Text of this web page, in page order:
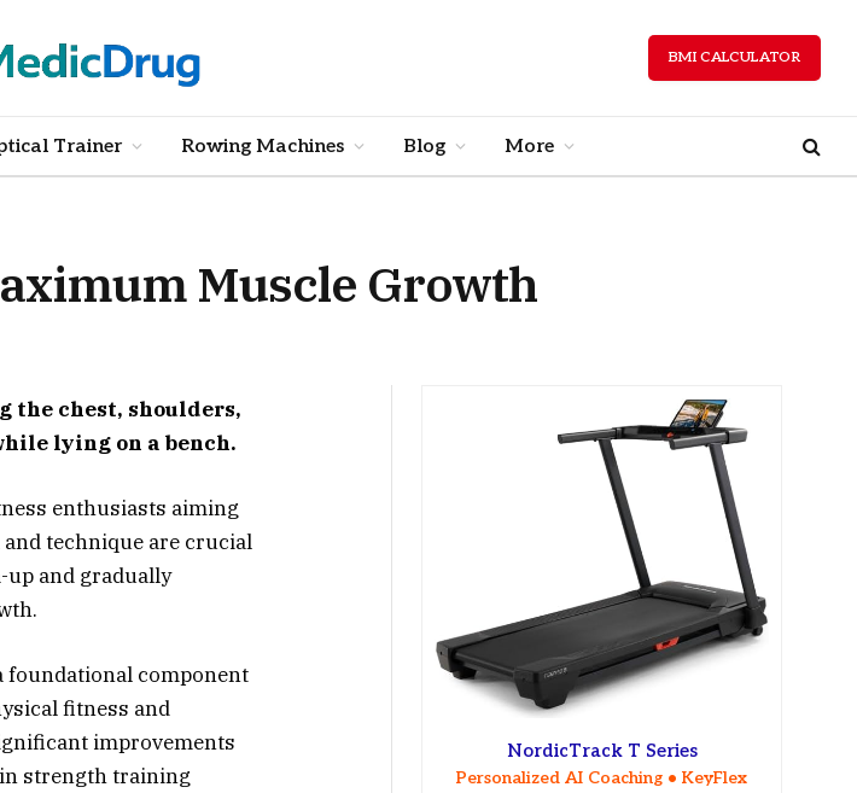
BMI CALCULATOR
Trainer Rowing Machines Blog More
Muscle Growth
the chest, shoulders,
lying on a bench.
enthusiasts aiming
technique are crucial
and gradually
foundational component
fitness and
improvements
strength training
NordicTrack T Series
Personalized AI Coaching • KeyFlex